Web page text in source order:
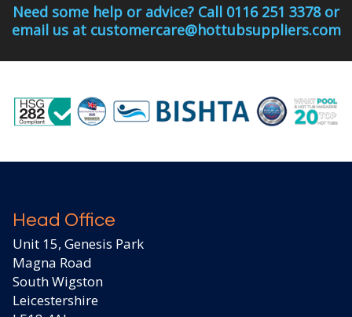
Need some help or advice? Call 0116 251 3378 or
email us at customercare@hottubsuppliers.com
Head Office
Unit 15, Genesis Park
Magna Road
South Wigston
Leicestershire